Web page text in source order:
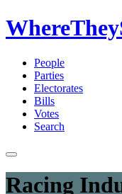
People
Parties
Electorates
Bills
Votes
Search
Racing